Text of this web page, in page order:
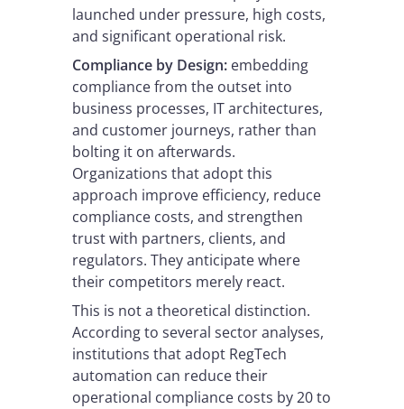
launched under pressure, high costs,
and significant operational risk.
Compliance by Design: embedding
compliance from the outset into
business processes, IT architectures,
and customer journeys, rather than
bolting it on afterwards.
Organizations that adopt this
approach improve efficiency, reduce
compliance costs, and strengthen
trust with partners, clients, and
regulators. They anticipate where
their competitors merely react.
This is not a theoretical distinction.
According to several sector analyses,
institutions that adopt RegTech
automation can reduce their
operational compliance costs by 20 to